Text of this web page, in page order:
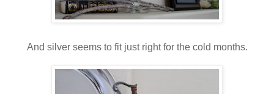
And silver seems to fit just right for the cold months.